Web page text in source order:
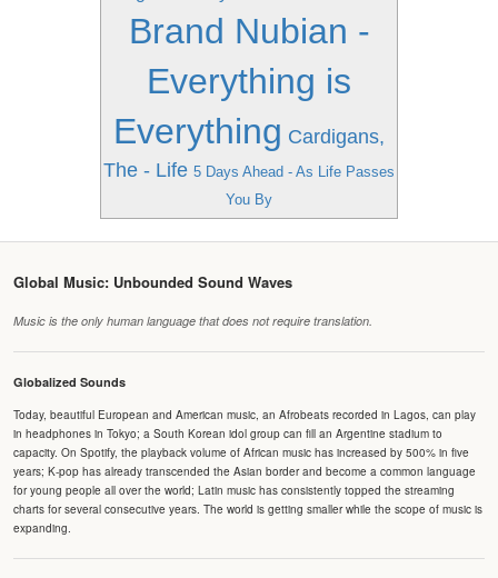
Brand Nubian -
Everything is
Everything Cardigans,
The - Life 5 Days Ahead - As Life Passes
You By
Global Music: Unbounded Sound Waves
Music is the only human language that does not require translation.
Globalized Sounds
Today, beautiful European and American music, an Afrobeats recorded in Lagos, can play
in headphones in Tokyo; a South Korean idol group can fill an Argentine stadium to
capacity. On Spotify, the playback volume of African music has increased by 500% in five
years; K-pop has already transcended the Asian border and become a common language
for young people all over the world; Latin music has consistently topped the streaming
charts for several consecutive years. The world is getting smaller while the scope of music is
expanding.